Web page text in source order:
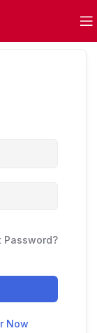
Password?
Now